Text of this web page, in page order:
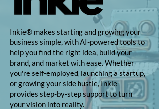
Inkie® makes starting and growing your
business simple, with AI-powered tools to
help you find the right idea, build your
brand, and market with ease. Whether
you're self-employed, launching a startup,
or growing your side hustle, Inkie
provides step-by-step support to turn
your vision into reality.